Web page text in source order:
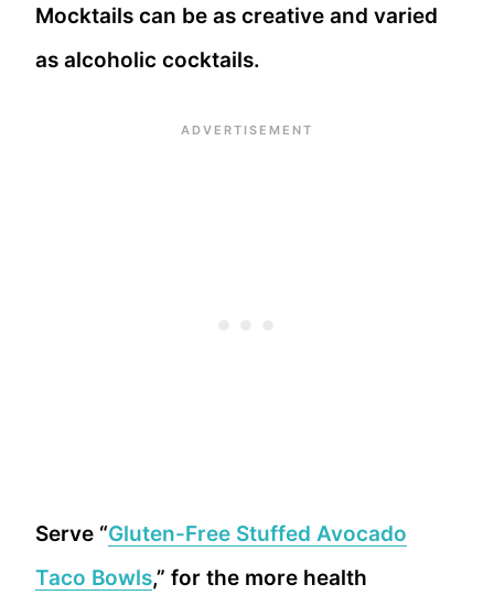
Mocktails can be as creative and varied
as alcoholic cocktails.
Serve “Gluten-Free Stuffed Avocado
Taco Bowls,” for the more health